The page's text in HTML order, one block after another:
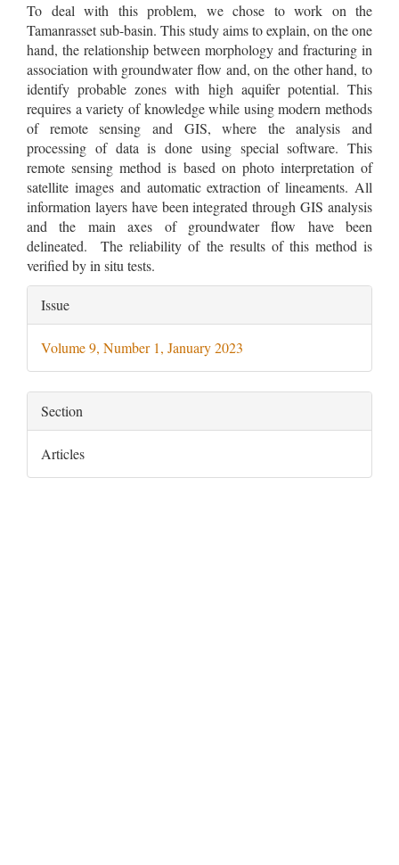
To deal with this problem, we chose to work on the
Tamanrasset sub-basin. This study aims to explain, on the one
hand, the relationship between morphology and fracturing in
association with groundwater flow and, on the other hand, to
identify probable zones with high aquifer potential. This
requires a variety of knowledge while using modern methods
of remote sensing and GIS, where the analysis and
processing of data is done using special software. This
remote sensing method is based on photo interpretation of
satellite images and automatic extraction of lineaments. All
information layers have been integrated through GIS analysis
and the main axes of groundwater flow have been
delineated. The reliability of the results of this method is
verified by in situ tests.
Article
Details
Issue
Volume 9, Number 1, January 2023
Section
Articles